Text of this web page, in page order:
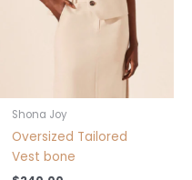
Shona Joy
Oversized Tailored
Vest bone